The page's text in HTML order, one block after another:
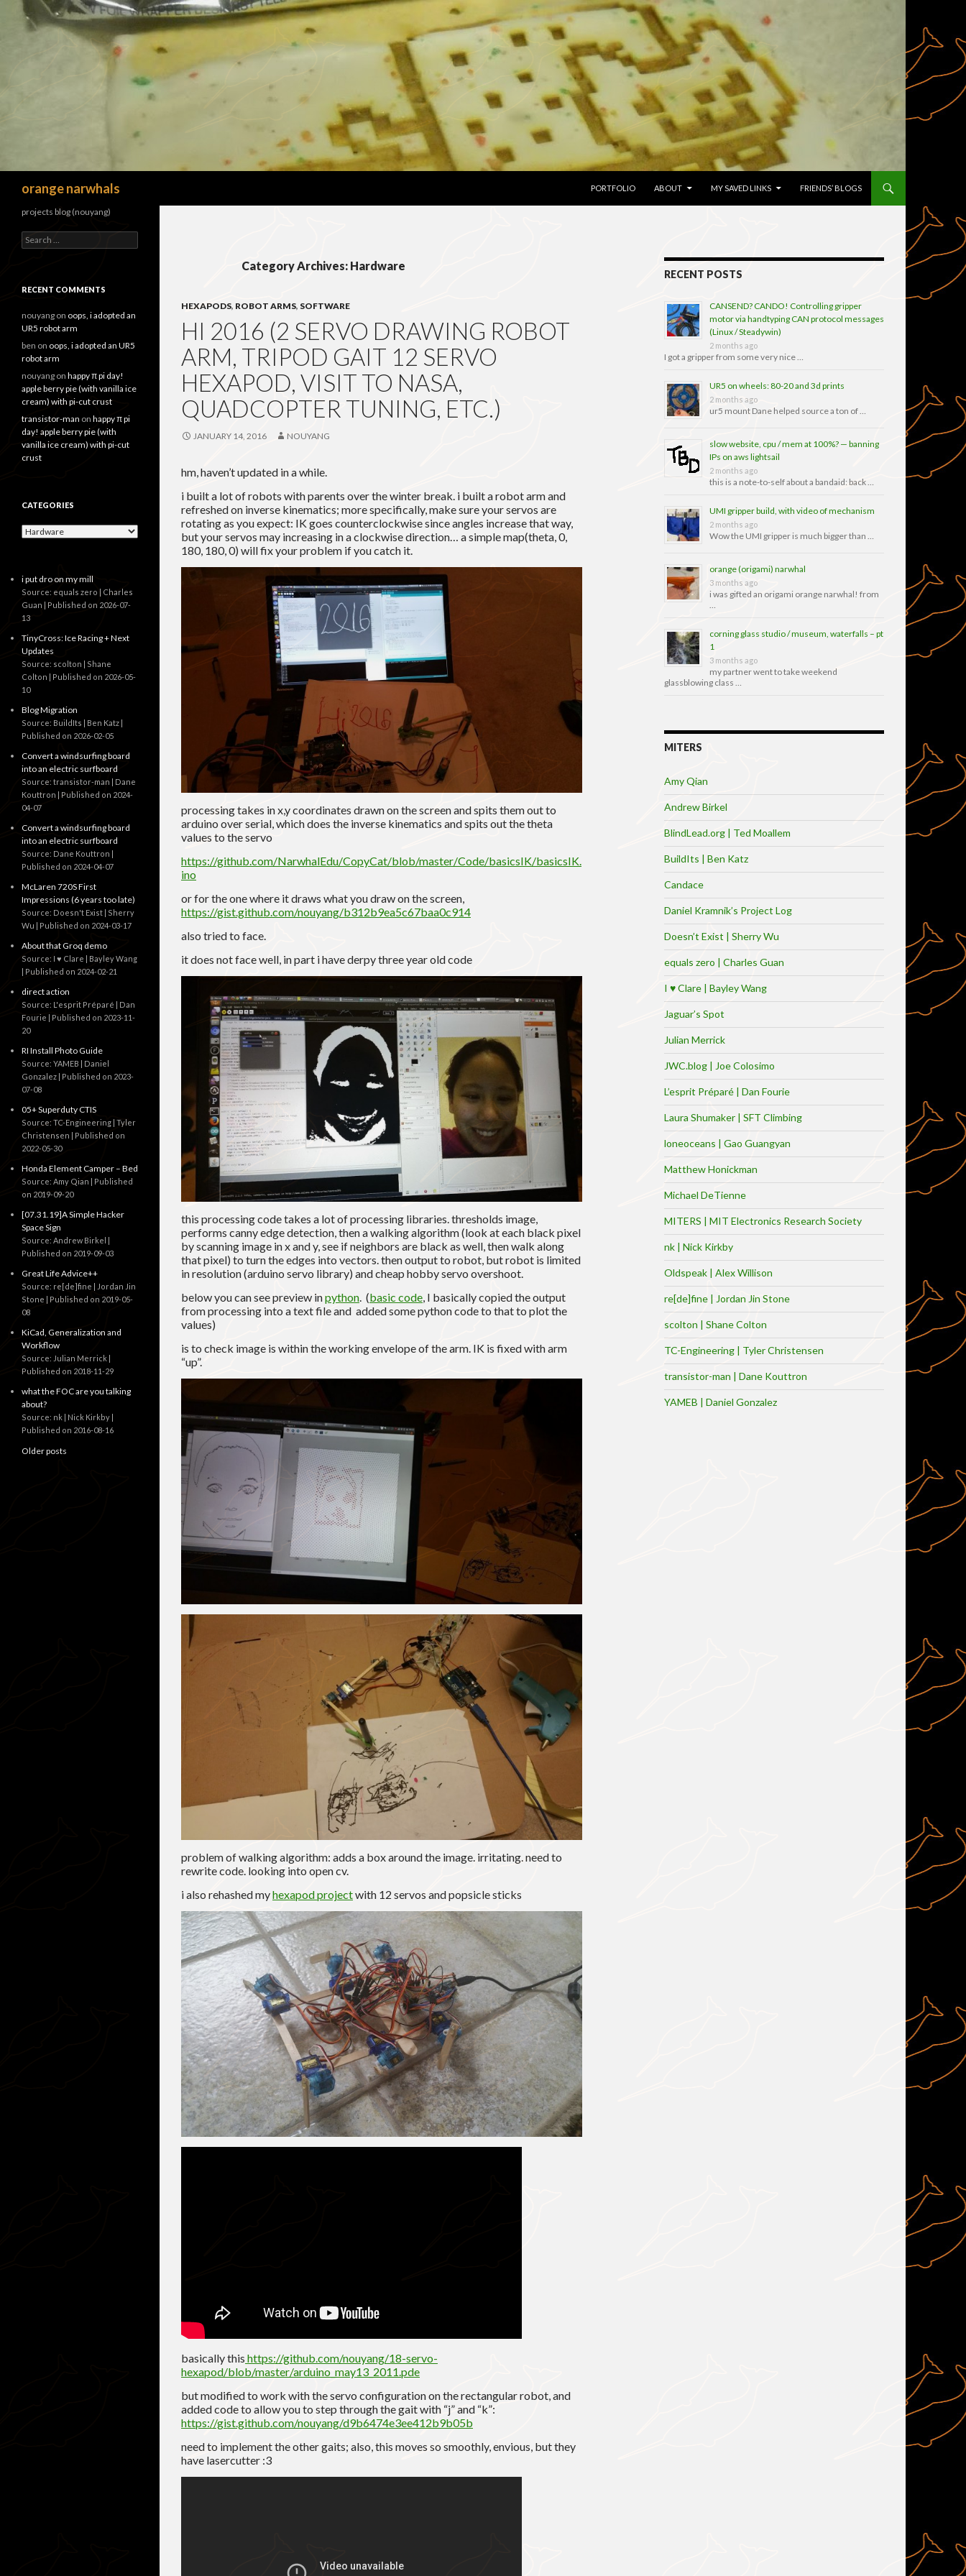
orange narwhals
PORTFOLIO
ABOUT MY SAVED LINKS FRIENDS’ BLOGS
Category Archives: Hardware
HEXAPODS, ROBOT ARMS, SOFTWARE
HI 2016 (2 SERVO DRAWING ROBOT
ARM, TRIPOD GAIT 12 SERVO
HEXAPOD, VISIT TO NASA,
QUADCOPTER TUNING, ETC.)
JANUARY 14, 2016 NOUYANG
hm, haven’t updated in a while.
i built a lot of robots with parents over the winter break. i built a robot arm and
refreshed on inverse kinematics; more specifically, make sure your servos are
rotating as you expect: IK goes counterclockwise since angles increase that way,
but your servos may increasing in a clockwise direction… a simple map(theta, 0,
180, 180, 0) will fix your problem if you catch it.
processing takes in x,y coordinates drawn on the screen and spits them out to
arduino over serial, which does the inverse kinematics and spits out the theta
values to the servo
https://github.com/NarwhalEdu/CopyCat/blob/master/Code/basicsIK/basicsIK.
ino
or for the one where it draws what you draw on the screen,
https://gist.github.com/nouyang/b312b9ea5c67baa0c914
also tried to face.
it does not face well, in part i have derpy three year old code
this processing code takes a lot of processing libraries. thresholds image,
performs canny edge detection, then a walking algorithm (look at each black pixel
by scanning image in x and y, see if neighbors are black as well, then walk along
that pixel) to turn the edges into vectors. then output to robot, but robot is limited
in resolution (arduino servo library) and cheap hobby servo overshoot.
below you can see preview inpython. (basic code, I basically copied the output
from processing into a text file and added some python code to that to plot the
values)
is to check image is within the working envelope of the arm. IK is fixed with arm
“up”.
problem of walking algorithm: adds a box around the image. irritating. need to
rewrite code. looking into open cv.
i also rehashed myhexapod projectwith 12 servos and popsicle sticks
basically this https://github.com/nouyang/18-servo-
hexapod/blob/master/arduino_may13_2011.pde
but modified to work with the servo configuration on the rectangular robot, and
added code to allow you to step through the gait with “j” and “k”:
https://gist.github.com/nouyang/d9b6474e3ee412b9b05b
need to implement the other gaits; also, this moves so smoothly, envious, but they
have lasercutter :3
RECENT POSTS
CANSEND? CANDO! Controlling gripper
motor via handtyping CAN protocol messages
(Linux / Steadywin)
2 months ago
I got a gripper from some very nice …
UR5 on wheels: 80-20 and 3d prints
2 months ago
ur5 mount Dane helped source a ton of …
slow website, cpu / mem at 100%? — banning
IPs on aws lightsail
2 months ago
this is a note-to-self about a bandaid: back …
UMI gripper build, with video of mechanism
2 months ago
Wow the UMI gripper is much bigger than …
orange (origami) narwhal
3 months ago
i was gifted an origami orange narwhal! from
…
corning glass studio / museum, waterfalls – pt
1
3 months ago
my partner went to take weekend
glassblowing class …
MITERS
Amy Qian
Andrew Birkel
BlindLead.org | Ted Moallem
BuildIts | Ben Katz
Candace
Daniel Kramnik’s Project Log
Doesn’t Exist | Sherry Wu
equals zero | Charles Guan
I ♥ Clare | Bayley Wang
Jaguar’s Spot
Julian Merrick
JWC.blog | Joe Colosimo
L’esprit Préparé | Dan Fourie
Laura Shumaker | SFT Climbing
loneoceans | Gao Guangyan
Matthew Honickman
Michael DeTienne
MITERS | MIT Electronics Research Society
nk | Nick Kirkby
Oldspeak | Alex Willison
re[de]fine | Jordan Jin Stone
scolton | Shane Colton
TC-Engineering | Tyler Christensen
transistor-man | Dane Kouttron
YAMEB | Daniel Gonzalez
projects blog (nouyang)
Search
for:
RECENT COMMENTS
nouyang on oops, i adopted an
UR5 robot arm
ben on oops, i adopted an UR5
robot arm
nouyang on happy π pi day!
apple berry pie (with vanilla ice
cream) with pi-cut crust
transistor-man on happy π pi
day! apple berry pie (with
vanilla ice cream) with pi-cut
crust
CATEGORIES
Categories
i put dro on my mill
Source: equals zero | Charles
Guan
Published on 2026-07-
13
TinyCross: Ice Racing + Next
Updates
Source: scolton | Shane
Colton
Published on 2026-05-
10
Blog Migration
Source: BuildIts | Ben Katz
Published on 2026-02-05
Convert a windsurfing board
into an electric surfboard
Source: transistor-man | Dane
Kouttron
Published on 2024-
04-07
Convert a windsurfing board
into an electric surfboard
Source: Dane Kouttron
Published on 2024-04-07
McLaren 720S First
Impressions (6 years too late)
Source: Doesn't Exist | Sherry
Wu
Published on 2024-03-17
About that Groq demo
Source: I ♥ Clare | Bayley Wang
Published on 2024-02-21
direct action
Source: L'esprit Préparé | Dan
Fourie
Published on 2023-11-
20
RI Install Photo Guide
Source: YAMEB | Daniel
Gonzalez
Published on 2023-
07-08
05+ Superduty CTIS
Source: TC-Engineering | Tyler
Christensen
Published on
2022-05-30
Honda Element Camper – Bed
Source: Amy Qian
Published
on 2019-09-20
[07.31.19]A Simple Hacker
Space Sign
Source: Andrew Birkel
Published on 2019-09-03
Great Life Advice++
Source: re[de]fine | Jordan Jin
Stone
Published on 2019-05-
08
KiCad, Generalization and
Workflow
Source: Julian Merrick
Published on 2018-11-29
what the FOC are you talking
about?
Source: nk | Nick Kirkby
Published on 2016-08-16
Older posts